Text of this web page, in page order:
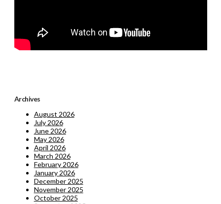
Archives
August 2026
July 2026
June 2026
May 2026
April 2026
March 2026
February 2026
January 2026
December 2025
November 2025
October 2025